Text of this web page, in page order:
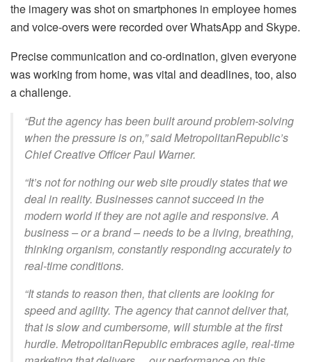
the imagery was shot on smartphones in employee homes
and voice-overs were recorded over WhatsApp and Skype.
Precise communication and co-ordination, given everyone
was working from home, was vital and deadlines, too, also
a challenge.
“But the agency has been built around problem-solving
when the pressure is on,” said MetropolitanRepublic’s
Chief Creative Officer Paul Warner.
“It’s not for nothing our web site proudly states that we
deal in reality. Businesses cannot succeed in the
modern world if they are not agile and responsive. A
business – or a brand – needs to be a living, breathing,
thinking organism, constantly responding accurately to
real-time conditions.
“It stands to reason then, that clients are looking for
speed and agility. The agency that cannot deliver that,
that is slow and cumbersome, will stumble at the first
hurdle. MetropolitanRepublic embraces agile, real-time